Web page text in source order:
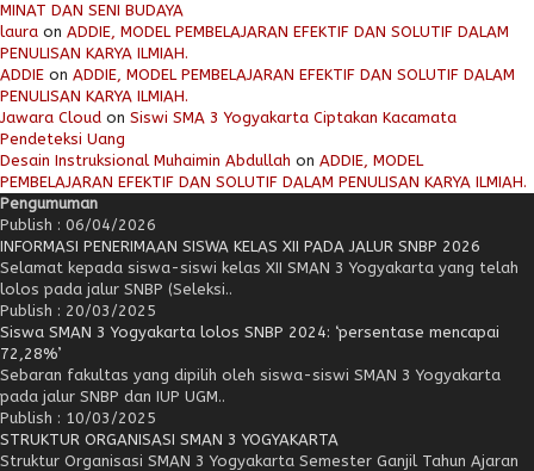
MINAT DAN SENI BUDAYA
laura on ADDIE, MODEL PEMBELAJARAN EFEKTIF DAN SOLUTIF DALAM
PENULISAN KARYA ILMIAH.
ADDIE on ADDIE, MODEL PEMBELAJARAN EFEKTIF DAN SOLUTIF DALAM
PENULISAN KARYA ILMIAH.
Jawara Cloud on Siswi SMA 3 Yogyakarta Ciptakan Kacamata
Pendeteksi Uang
Desain Instruksional Muhaimin Abdullah on ADDIE, MODEL
PEMBELAJARAN EFEKTIF DAN SOLUTIF DALAM PENULISAN KARYA ILMIAH.
Pengumuman
Publish : 06/04/2026
INFORMASI PENERIMAAN SISWA KELAS XII PADA JALUR SNBP 2026
Selamat kepada siswa-siswi kelas XII SMAN 3 Yogyakarta yang telah
lolos pada jalur SNBP (Seleksi..
Publish : 20/03/2025
Siswa SMAN 3 Yogyakarta lolos SNBP 2024: ‘persentase mencapai
72,28%’
Sebaran fakultas yang dipilih oleh siswa-siswi SMAN 3 Yogyakarta
pada jalur SNBP dan IUP UGM..
Publish : 10/03/2025
STRUKTUR ORGANISASI SMAN 3 YOGYAKARTA
Struktur Organisasi SMAN 3 Yogyakarta Semester Ganjil Tahun Ajaran